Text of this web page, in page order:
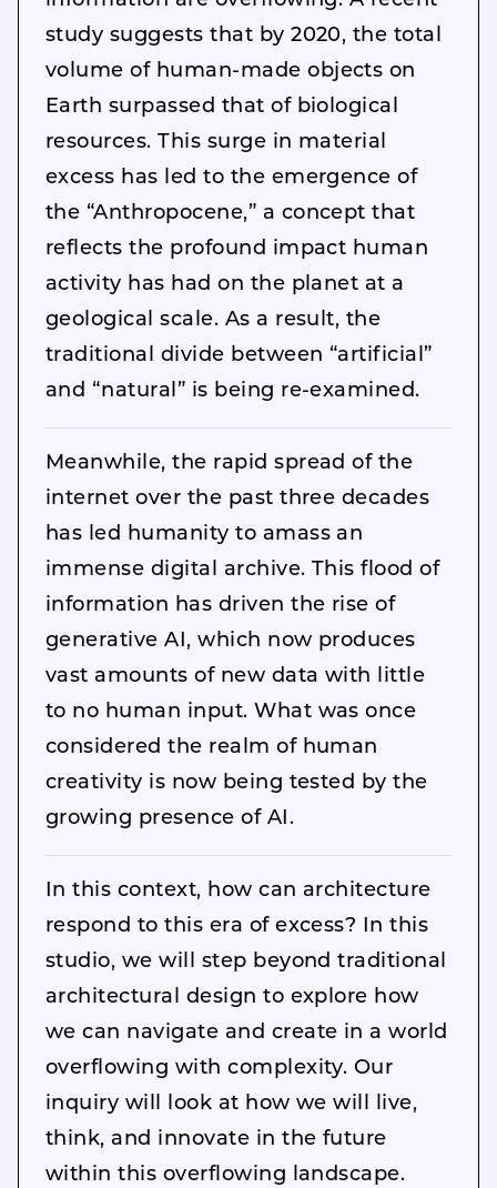
study suggests that by 2020, the total
volume of human-made objects on
Earth surpassed that of biological
resources. This surge in material
excess has led to the emergence of
the “Anthropocene,” a concept that
reflects the profound impact human
activity has had on the planet at a
geological scale. As a result, the
traditional divide between “artificial”
and “natural” is being re-examined.
Meanwhile, the rapid spread of the
internet over the past three decades
has led humanity to amass an
immense digital archive. This flood of
information has driven the rise of
generative AI, which now produces
vast amounts of new data with little
to no human input. What was once
considered the realm of human
creativity is now being tested by the
growing presence of AI.
In this context, how can architecture
respond to this era of excess? In this
studio, we will step beyond traditional
architectural design to explore how
we can navigate and create in a world
overflowing with complexity. Our
inquiry will look at how we will live,
think, and innovate in the future
within this overflowing landscape.